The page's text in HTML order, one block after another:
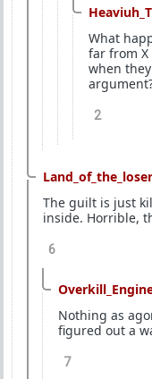
What
far from X
when
2
The guilt is just
inside. Horrible,
6
Nothing as
figured out a
7